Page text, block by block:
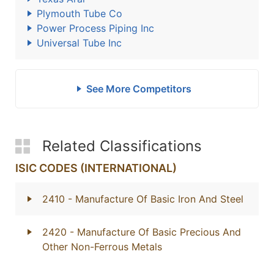
Plymouth Tube Co
Power Process Piping Inc
Universal Tube Inc
See More Competitors
Related Classifications
ISIC CODES (INTERNATIONAL)
2410 - Manufacture Of Basic Iron And Steel
2420 - Manufacture Of Basic Precious And
Other Non-Ferrous Metals